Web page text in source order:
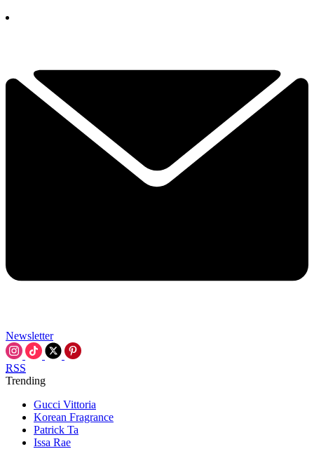
Newsletter
RSS
Trending
Gucci Vittoria
Korean Fragrance
Patrick Ta
Issa Rae